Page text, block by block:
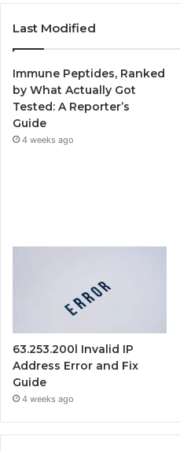
Last Modified
Immune Peptides, Ranked
by What Actually Got
Tested: A Reporter’s
Guide
4 weeks ago
63.253.200l Invalid IP
Address Error and Fix
Guide
4 weeks ago